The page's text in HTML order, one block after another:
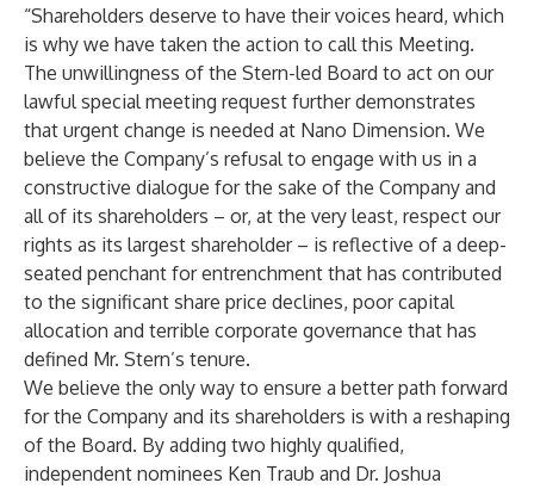
“Shareholders deserve to have their voices heard, which
is why we have taken the action to call this Meeting.
The unwillingness of the Stern-led Board to act on our
lawful special meeting request further demonstrates
that urgent change is needed at Nano Dimension. We
believe the Company’s refusal to engage with us in a
constructive dialogue for the sake of the Company and
all of its shareholders – or, at the very least, respect our
rights as its largest shareholder – is reflective of a deep-
seated penchant for entrenchment that has contributed
to the significant share price declines, poor capital
allocation and terrible corporate governance that has
defined Mr. Stern’s tenure.
We believe the only way to ensure a better path forward
for the Company and its shareholders is with a reshaping
of the Board. By adding two highly qualified,
independent nominees Ken Traub and Dr. Joshua